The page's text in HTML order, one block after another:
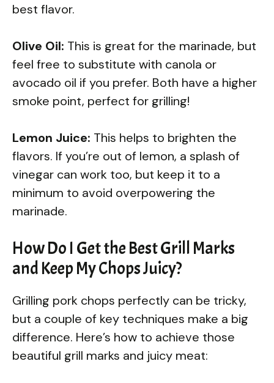
best flavor.
Olive Oil: This is great for the marinade, but
feel free to substitute with canola or
avocado oil if you prefer. Both have a higher
smoke point, perfect for grilling!
Lemon Juice: This helps to brighten the
flavors. If you’re out of lemon, a splash of
vinegar can work too, but keep it to a
minimum to avoid overpowering the
marinade.
How Do I Get the Best Grill Marks
and Keep My Chops Juicy?
Grilling pork chops perfectly can be tricky,
but a couple of key techniques make a big
difference. Here’s how to achieve those
beautiful grill marks and juicy meat: